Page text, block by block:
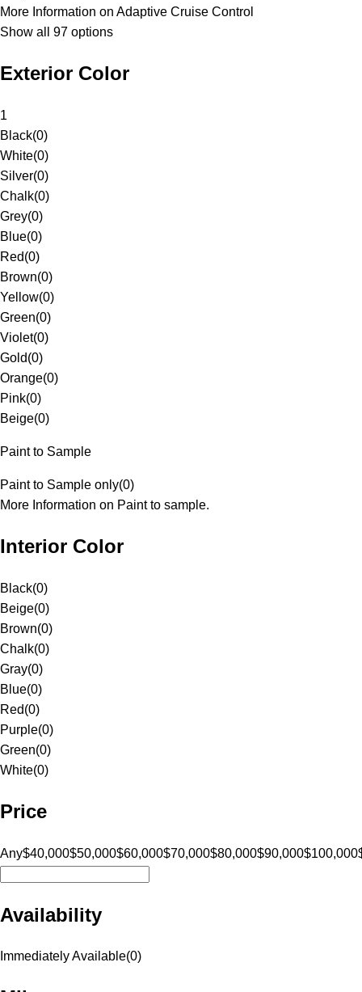
More Information on Adaptive Cruise Control
Show all 97 options
Exterior Color
1
Black(0)
White(0)
Silver(0)
Chalk(0)
Grey(0)
Blue(0)
Red(0)
Brown(0)
Yellow(0)
Green(0)
Violet(0)
Gold(0)
Orange(0)
Pink(0)
Beige(0)
Paint to Sample
Paint to Sample only(0)
More Information on Paint to sample.
Interior Color
Black(0)
Beige(0)
Brown(0)
Chalk(0)
Gray(0)
Blue(0)
Red(0)
Purple(0)
Green(0)
White(0)
Price
Any$40,000$50,000$60,000$70,000$80,000$90,000$100,000
Availability
Immediately Available(0)